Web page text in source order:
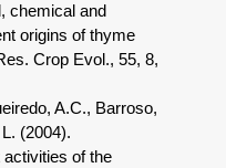
chemical and
origins of thyme
Crop Evol., 55, 8,
A.C., Barroso,
(2004).
of the